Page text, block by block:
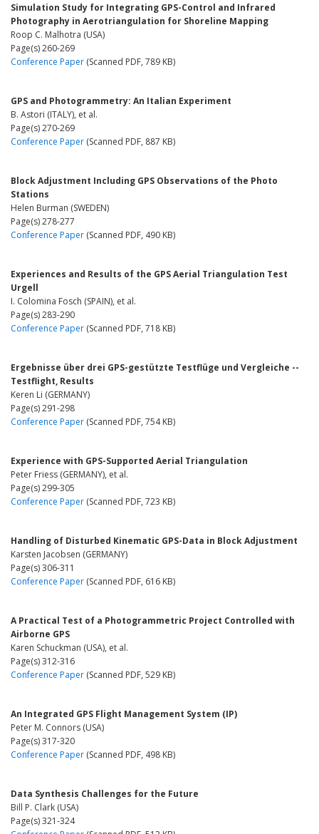
Simulation Study for Integrating GPS-Control and Infrared
Photography in Aerotriangulation for Shoreline Mapping
Roop C. Malhotra (USA)
Page(s) 260-269
Conference Paper (Scanned PDF, 789 KB)
GPS and Photogrammetry: An Italian Experiment
B. Astori (ITALY), et al.
Page(s) 270-269
Conference Paper (Scanned PDF, 887 KB)
Block Adjustment Including GPS Observations of the Photo
Stations
Helen Burman (SWEDEN)
Page(s) 278-277
Conference Paper (Scanned PDF, 490 KB)
Experiences and Results of the GPS Aerial Triangulation Test
Urgell
I. Colomina Fosch (SPAIN), et al.
Page(s) 283-290
Conference Paper (Scanned PDF, 718 KB)
Ergebnisse über drei GPS-gestützte Testflüge und Vergleiche --
Testflight, Results
Keren Li (GERMANY)
Page(s) 291-298
Conference Paper (Scanned PDF, 754 KB)
Experience with GPS-Supported Aerial Triangulation
Peter Friess (GERMANY), et al.
Page(s) 299-305
Conference Paper (Scanned PDF, 723 KB)
Handling of Disturbed Kinematic GPS-Data in Block Adjustment
Karsten Jacobsen (GERMANY)
Page(s) 306-311
Conference Paper (Scanned PDF, 616 KB)
A Practical Test of a Photogrammetric Project Controlled with
Airborne GPS
Karen Schuckman (USA), et al.
Page(s) 312-316
Conference Paper (Scanned PDF, 529 KB)
An Integrated GPS Flight Management System (IP)
Peter M. Connors (USA)
Page(s) 317-320
Conference Paper (Scanned PDF, 498 KB)
Data Synthesis Challenges for the Future
Bill P. Clark (USA)
Page(s) 321-324